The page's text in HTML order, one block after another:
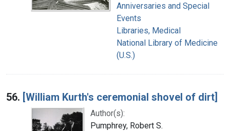
Anniversaries and Special
Events
Libraries, Medical
National Library of Medicine
(U.S.)
56. [William Kurth's ceremonial shovel of dirt]
Author(s):
Pumphrey, Robert S.